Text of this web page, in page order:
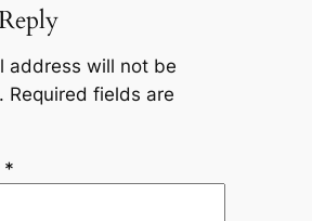
address will not be
Required fields are
*